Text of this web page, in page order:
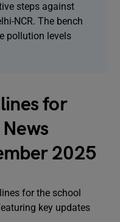
steps against
NCR. The bench
pollution levels
for
2025
for the school
key updates